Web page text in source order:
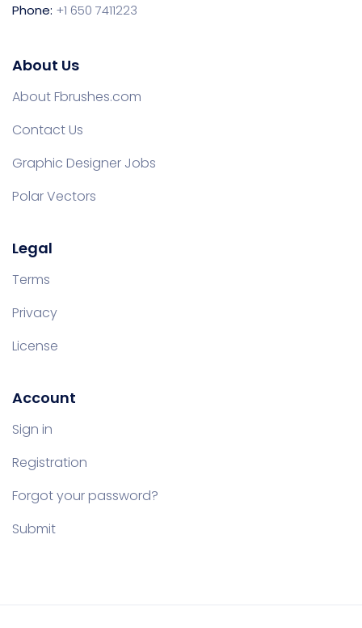
Phone: +1 650 7411223
About Us
About Fbrushes.com
Contact Us
Graphic Designer Jobs
Polar Vectors
Legal
Terms
Privacy
License
Account
Sign in
Registration
Forgot your password?
Submit